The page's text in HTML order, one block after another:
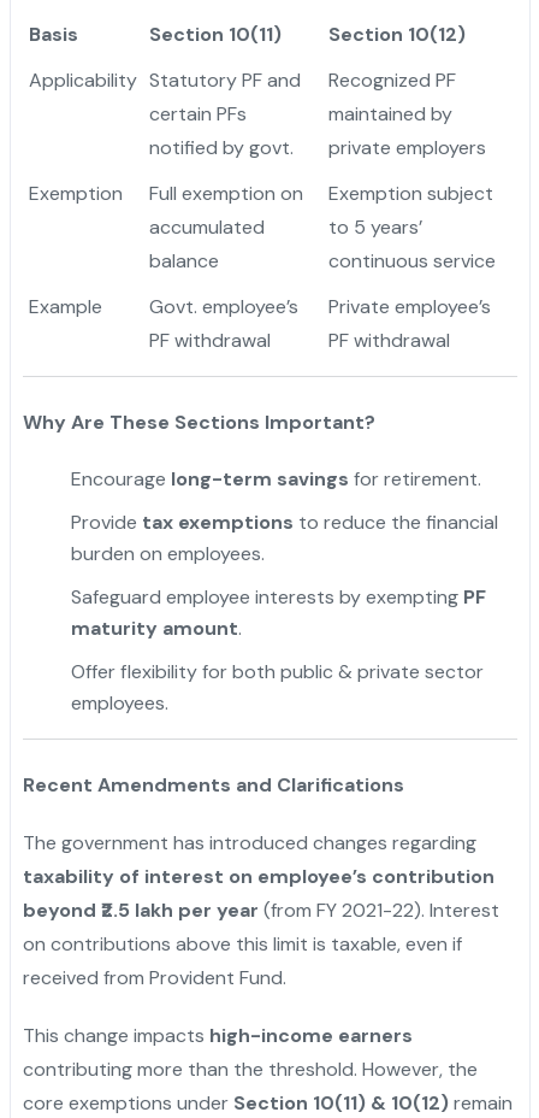
Basis Section 10(11)
Section 10(12)
Applicability Statutory PF and
certain PFs
notified by govt.
Recognized PF
maintained by
private employers
Exemption
Full exemption on
accumulated
balance
Exemption subject
to 5 years’
continuous service
Example
Govt. employee’s
PF withdrawal
Private employee’s
PF withdrawal
Why Are These Sections Important?
Encourage long-term savings for retirement.
Provide tax exemptions to reduce the financial
burden on employees.
Safeguard employee interests by exempting PF
maturity amount.
Offer flexibility for both public & private sector
employees.
Recent Amendments and Clarifications
The government has introduced changes regarding
taxability of interest on employee’s contribution
beyond ₹2.5 lakh per year (from FY 2021-22). Interest
on contributions above this limit is taxable, even if
received from Provident Fund.
This change impacts high-income earners
contributing more than the threshold. However, the
core exemptions under Section 10(11) & 10(12)remain